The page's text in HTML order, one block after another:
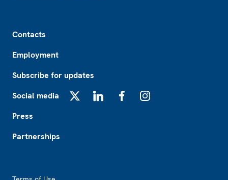
Contacts
Employment
Subscribe for updates
Social media
Press
Partnerships